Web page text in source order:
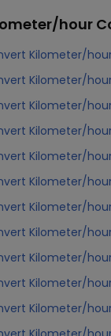
hour
Kilometer/
Kilometer/
Kilometer/
Kilometer/
Kilometer/
Kilometer/
Kilometer/
Kilometer/
Kilometer/
Kilometer/
Kilometer/